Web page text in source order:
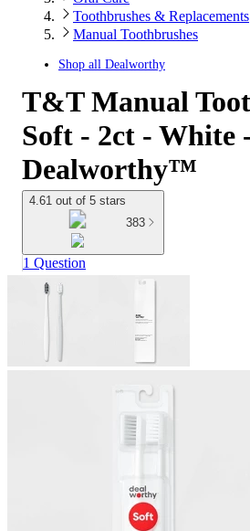
Toothbrushes & Replacements
Manual Toothbrushes
Shop all Dealworthy
T&T Manual
Soft - 2ct - White
Dealworthy™
4.61 out of 5 stars
383
1 Question